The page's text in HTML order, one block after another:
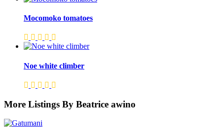
Mocomoko tomatoes
Noe white climber
More Listings By Beatrice awino